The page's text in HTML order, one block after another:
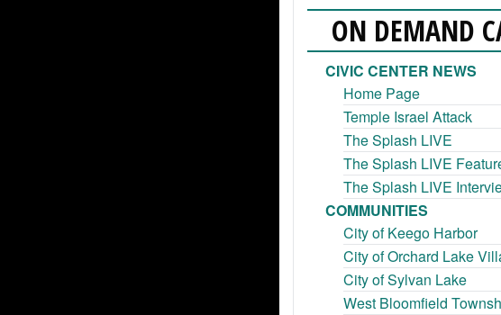
ON DEMAND
CIVIC CENTER NEWS
Home Page
Temple Israel Attack
The Splash LIVE
The Splash LIVE
The Splash LIVE
COMMUNITIES
City of Keego Harbor
City of Orchard Lake
City of Sylvan Lake
West Bloomfield